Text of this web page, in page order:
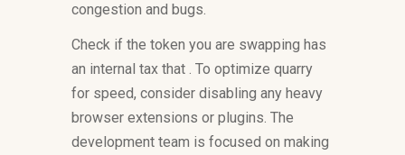
congestion and bugs.
Check if the token you are swapping has
an internal tax that . To optimize quarry
for speed, consider disabling any heavy
browser extensions or plugins. The
development team is focused on making